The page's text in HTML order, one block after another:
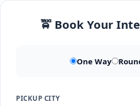
🚖 Book Your
One Way
PICKUP CITY